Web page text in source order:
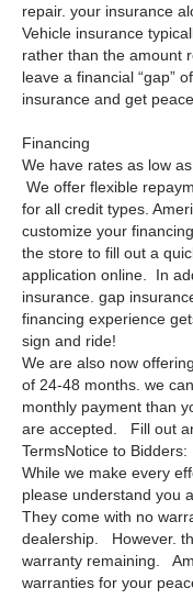
repair. your insurance
Vehicle insurance
rather than the amount
leave a financial “gap”
insurance and get
Financing
We have rates as low
We offer flexible
for all credit types.
customize your
the store to fill out a
application online. In
insurance. gap
financing experience
sign and ride!
We are also now
of 24-48 months. we
monthly payment than
are accepted. Fill out
TermsNotice to Bidders:
While we make every
please understand you
They come with no
dealership. However.
warranty remaining.
warranties for your